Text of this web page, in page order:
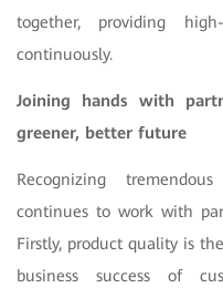
together, providing
continuously.
Joining hands with
greener, better future
Recognizing
continues to work with
Firstly, product quality is
business success of